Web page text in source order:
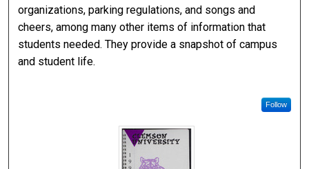
organizations, parking regulations, and songs and
cheers, among many other items of information that
students needed. They provide a snapshot of campus
and student life.
Follow